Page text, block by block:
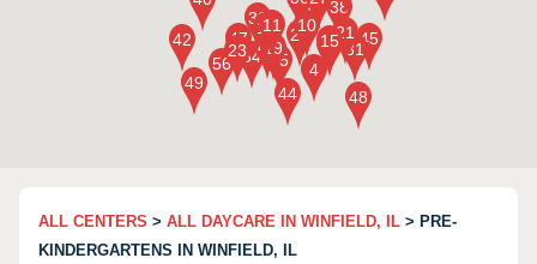
ALL CENTERS > ALL DAYCARE IN WINFIELD, IL > PRE-
KINDERGARTENS IN WINFIELD, IL